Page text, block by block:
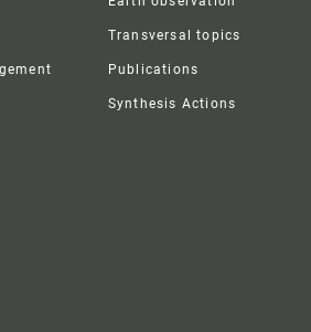
Transversal topics
Publications
Synthesis Actions